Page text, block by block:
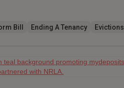
Bill Ending A Tenancy Evictions